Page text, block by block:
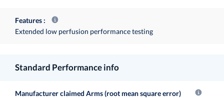
Features
Extended low perfusion performance testing
Standard Performance info
Manufacturer claimed Arms (root mean square error)